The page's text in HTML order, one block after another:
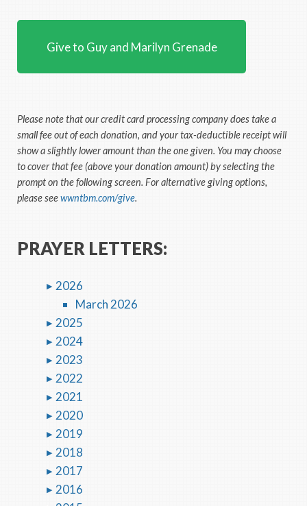
Give to Guy and Marilyn Grenade
Please note that our credit card processing company does take a
small fee out of each donation, and your tax-deductible receipt will
show a slightly lower amount than the one given. You may choose
to cover that fee (above your donation amount) by selecting the
prompt on the following screen. For alternative giving options,
please seewwntbm.com/give.
PRAYER LETTERS:
2026
March 2026
2025
2024
2023
2022
2021
2020
2019
2018
2017
2016